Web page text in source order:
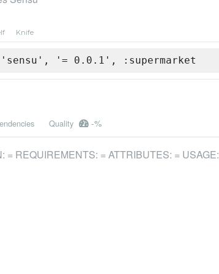
Knife
'sensu', '= 0.0.1', :supermarket
Quality -%
= REQUIREMENTS: = ATTRIBUTES: = USAGE: